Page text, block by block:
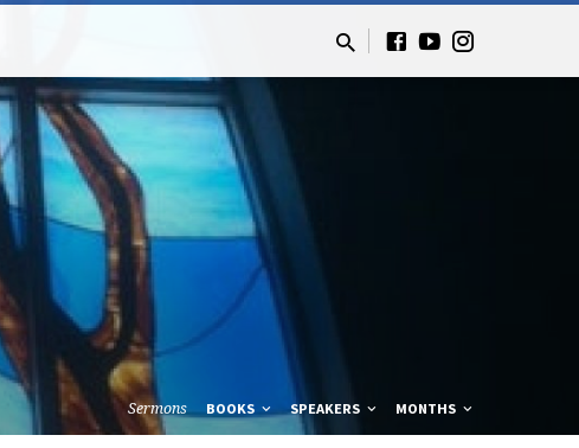
Sermons BOOKS SPEAKERS MONTHS